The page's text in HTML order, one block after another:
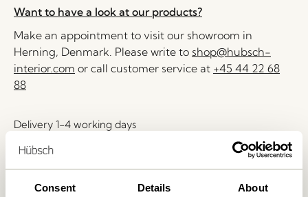
Consent Details About
Want to have a look at our products?
Make an appointment to visit our showroom in
Herning, Denmark. Please write to shop@hubsch-
interior.com or call customer service at +45 44 22 68
88
Delivery 1-4 working days
30 days return